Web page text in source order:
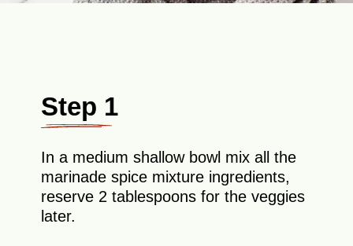
Step 1
In a medium shallow bowl mix all the
marinade spice mixture ingredients,
reserve 2 tablespoons for the veggies
later.